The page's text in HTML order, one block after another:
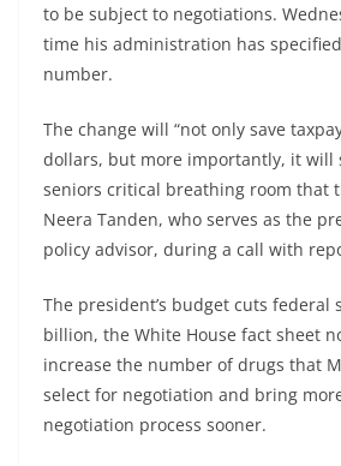
to be subject to negotiations.
time his administration has
number.
The change will “not only save
dollars, but more importantly, it will
seniors critical breathing room that
Neera Tanden, who serves as the
policy advisor, during a call with
The president’s budget cuts federal
billion, the White House fact sheet
increase the number of drugs that
select for negotiation and bring
negotiation process sooner.